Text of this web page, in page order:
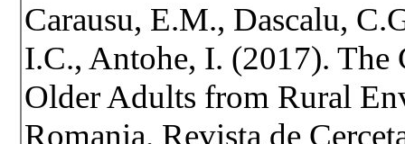
Carausu, E.M., Dascalu,
I.C., Antohe, I. (2017). The
Older Adults from Rural
Romania. Revista de